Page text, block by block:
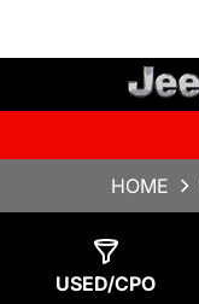
HOME
USED/CPO